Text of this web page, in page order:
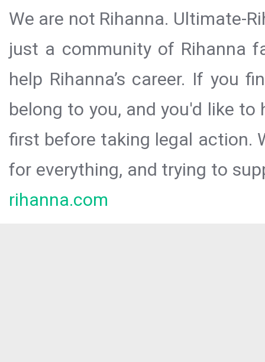
We are not Rihanna. Ultimate-
just a community of Rihanna
help Rihanna’s career. If you
belong to you, and you'd like
first before taking legal action.
for everything, and trying to
rihanna.com